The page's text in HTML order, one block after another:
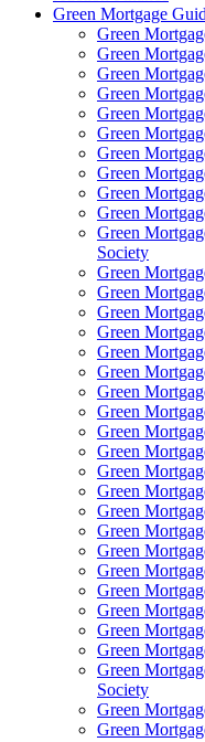
Green Mortgage
Green
Green
Green
Green
Green
Green
Green
Green
Green
Green
Green
Society
Green
Green
Green
Green
Green
Green
Green
Green
Green
Green
Green
Green
Green
Green
Green
Green
Green
Green
Green
Green
Green
Society
Green
Green